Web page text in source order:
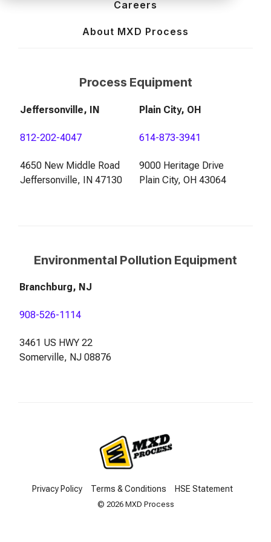
everything you need to
Careers
About MXD Process
Process Equipment
Jeffersonville, IN Plain City, OH
812-202-4047 614-873-3941
4650 New Middle Road
Jeffersonville, IN 47130
9000 Heritage Drive
Plain City, OH 43064
Environmental Pollution Equipment
Branchburg, NJ
908-526-1114
3461 US HWY 22
Somerville, NJ 08876
Privacy Policy Terms & Conditions HSE Statement
© 2026 MXD Process